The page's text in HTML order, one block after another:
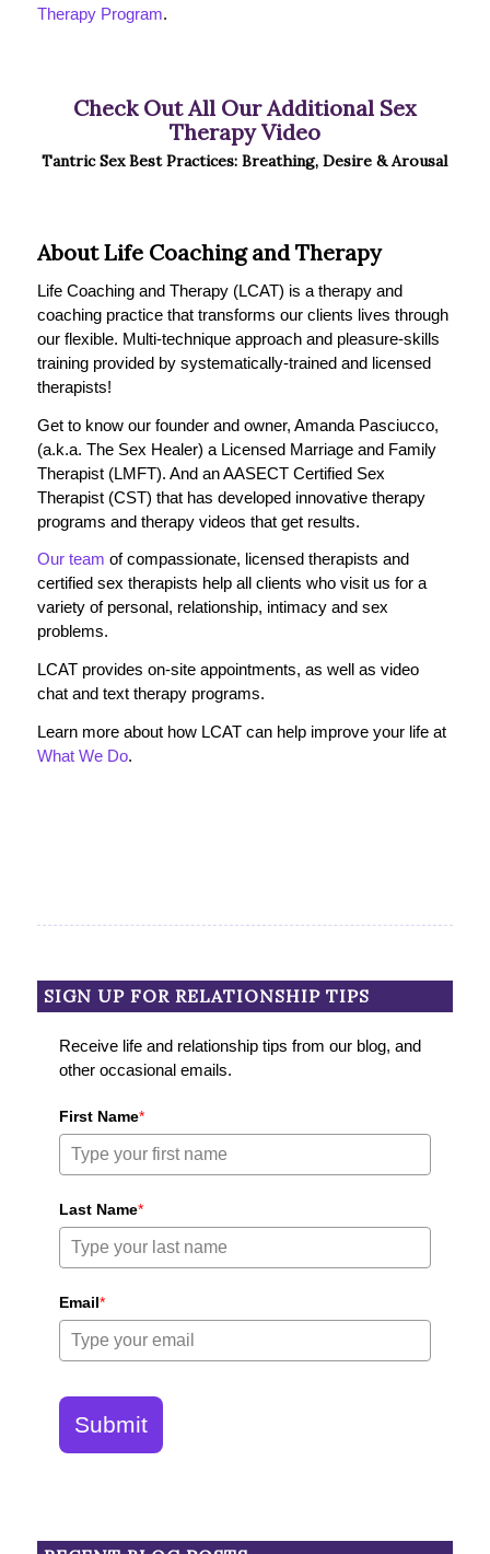
Therapy Program.
Check Out All Our Additional Sex
Therapy Video
Tantric Sex Best Practices: Breathing, Desire & Arousal
About Life Coaching and Therapy
Life Coaching and Therapy (LCAT) is a therapy and
coaching practice that transforms our clients lives through
our flexible. Multi-technique approach and pleasure-skills
training provided by systematically-trained and licensed
therapists!
Get to know our founder and owner, Amanda Pasciucco,
(a.k.a. The Sex Healer) a Licensed Marriage and Family
Therapist (LMFT). And an AASECT Certified Sex
Therapist (CST) that has developed innovative therapy
programs and therapy videos that get results.
Our team of compassionate, licensed therapists and
certified sex therapists help all clients who visit us for a
variety of personal, relationship, intimacy and sex
problems.
LCAT provides on-site appointments, as well as video
chat and text therapy programs.
Learn more about how LCAT can help improve your life at
What We Do.
SIGN UP FOR RELATIONSHIP TIPS
Receive life and relationship tips from our blog, and
other occasional emails.
First Name*
Last Name*
Email*
Submit